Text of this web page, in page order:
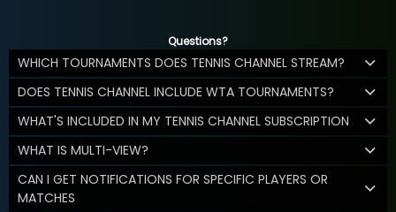
Questions?
WHICH TOURNAMENTS DOES TENNIS CHANNEL STREAM?
DOES TENNIS CHANNEL INCLUDE WTA TOURNAMENTS?
WHAT'S INCLUDED IN MY TENNIS CHANNEL SUBSCRIPTION
WHAT IS MULTI-VIEW?
CAN I GET NOTIFICATIONS FOR SPECIFIC PLAYERS OR
MATCHES